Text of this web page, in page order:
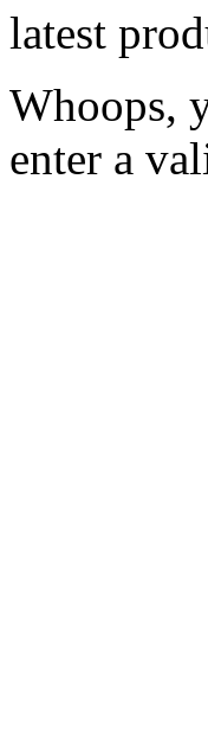
latest
Whoops,
enter a